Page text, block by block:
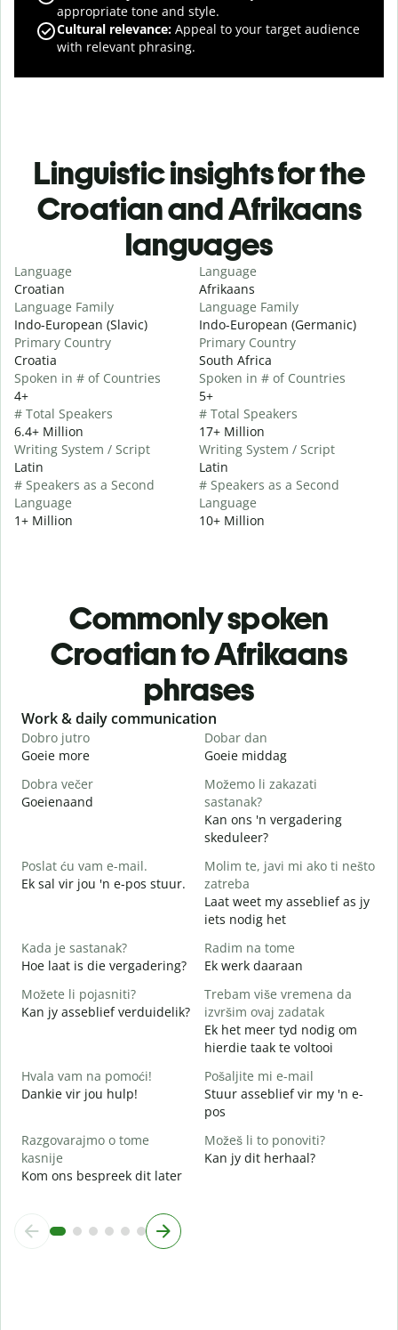
appropriate tone and style.
Cultural relevance: Appeal to your target audience
with relevant phrasing.
Linguistic insights for the
Croatian and Afrikaans
languages
Language
Croatian
Language Family
Indo-European (Slavic)
Primary Country
Croatia
Spoken in # of Countries
4+
# Total Speakers
6.4+ Million
Writing System / Script
Latin
# Speakers as a Second
Language
1+ Million
Language
Afrikaans
Language Family
Indo-European (Germanic)
Primary Country
South Africa
Spoken in # of Countries
5+
# Total Speakers
17+ Million
Writing System / Script
Latin
# Speakers as a Second
Language
10+ Million
Commonly spoken
Croatian to Afrikaans
phrases
Slide 1 of 6
Work & daily communication
Dobro jutro
Goeie more
Dobar dan
Goeie middag
Dobra večer
Goeienaand
Možemo li zakazati
sastanak?
Kan ons 'n vergadering
skeduleer?
Poslat ću vam e-mail.
Ek sal vir jou 'n e-pos stuur.
Molim te, javi mi ako ti nešto
zatreba
Laat weet my asseblief as jy
iets nodig het
Kada je sastanak?
Hoe laat is die vergadering?
Radim na tome
Ek werk daaraan
Možete li pojasniti?
Kan jy asseblief verduidelik?
Trebam više vremena da
izvršim ovaj zadatak
Ek het meer tyd nodig om
hierdie taak te voltooi
Hvala vam na pomoći!
Dankie vir jou hulp!
Pošaljite mi e-mail
Stuur asseblief vir my 'n e-
pos
Razgovarajmo o tome
kasnije
Kom ons bespreek dit later
Možeš li to ponoviti?
Kan jy dit herhaal?